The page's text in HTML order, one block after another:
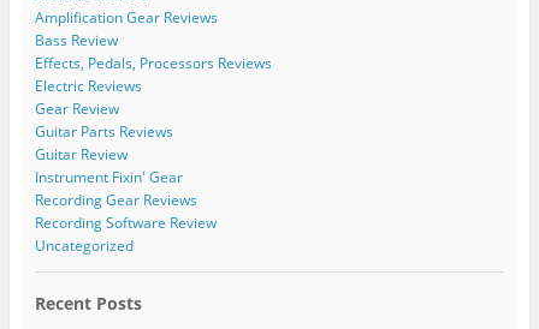
Amplification Gear Reviews
Bass Review
Effects, Pedals, Processors Reviews
Electric Reviews
Gear Review
Guitar Parts Reviews
Guitar Review
Instrument Fixin' Gear
Recording Gear Reviews
Recording Software Review
Uncategorized
Recent Posts